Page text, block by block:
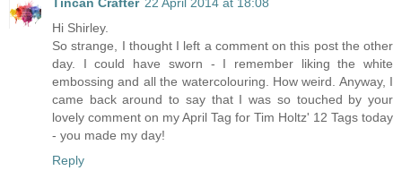
Hi Shirley.
So strange, I thought I left a comment on this post the other
day. I could have sworn - I remember liking the white
embossing and all the watercolouring. How weird. Anyway, I
came back around to say that I was so touched by your
lovely comment on my April Tag for Tim Holtz' 12 Tags today
- you made my day!
Reply